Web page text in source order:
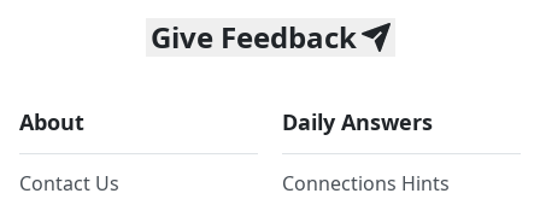
Give Feedback
About
Contact Us
Daily Answers
Connections Hints